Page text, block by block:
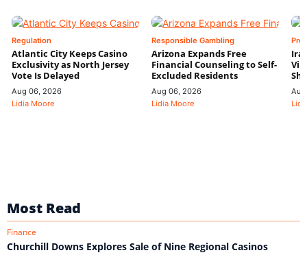
Regulation
Atlantic City Keeps Casino
Exclusivity as North Jersey
Vote Is Delayed
Aug 06, 2026
Lidia Moore
Responsible Gambling
Arizona Expands Free
Financial Counseling to Self-
Excluded Residents
Aug 06, 2026
Lidia Moore
Most Read
Finance
Churchill Downs Explores Sale of Nine Regional Casinos